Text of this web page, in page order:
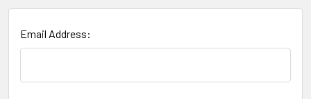
Email Address: